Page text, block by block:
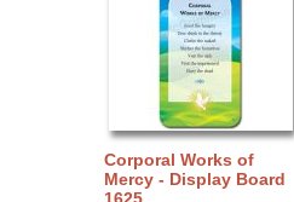
Corporal Works of
Mercy - Display Board
1625